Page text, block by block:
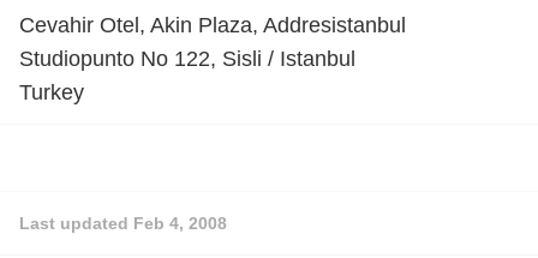
Cevahir Otel, Akin Plaza, Addresistanbul
Studiopunto No 122, Sisli / Istanbul
Turkey
Last updated Feb 4, 2008